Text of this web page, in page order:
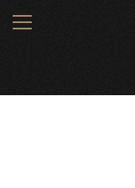
MENU